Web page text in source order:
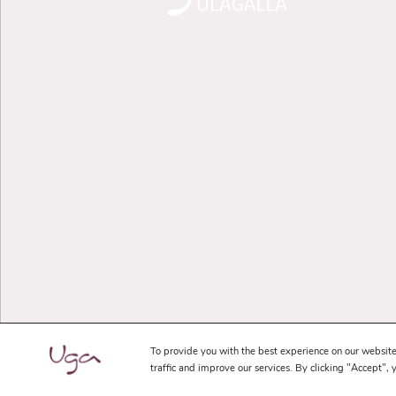
To provide you with the best experience on our
traffic and improve our services. By clicking "Accept",